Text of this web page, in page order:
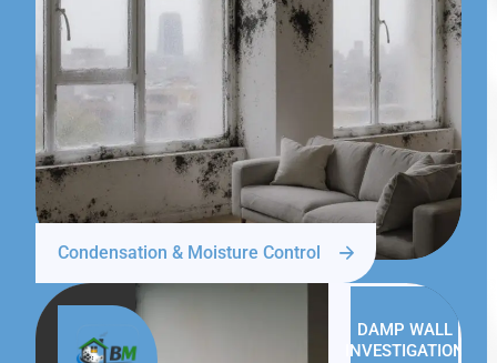
Condensation & Moisture Control
DAMP WALL
INVESTIGATION